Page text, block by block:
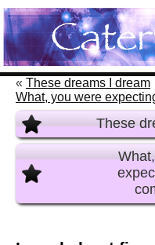
« These dreams I dream
What, you were
These